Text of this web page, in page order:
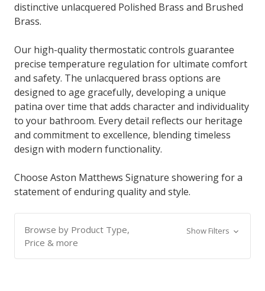
distinctive unlacquered Polished Brass and Brushed
Brass.
Our high-quality thermostatic controls guarantee
precise temperature regulation for ultimate comfort
and safety. The unlacquered brass options are
designed to age gracefully, developing a unique
patina over time that adds character and individuality
to your bathroom. Every detail reflects our heritage
and commitment to excellence, blending timeless
design with modern functionality.
Choose Aston Matthews Signature showering for a
statement of enduring quality and style.
Browse by Product Type,
Price & more
Show Filters